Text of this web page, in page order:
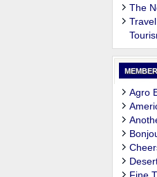
The
Agro